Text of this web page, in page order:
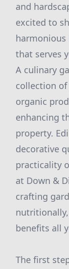
and
excited to
that serves
A culinary
collection
organic
enhancing
property.
decorative
practicality
at Down &
crafting
benefits all
The first